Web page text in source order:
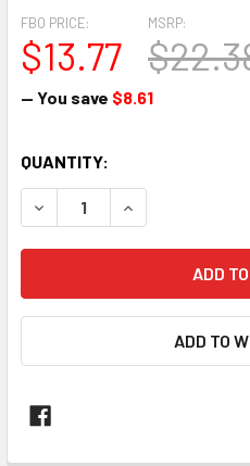
MSRP:
FBO PRICE:
$13.77
— You save $8.61
CURRENT
STOCK:
QUANTITY:
DECREASE QUANTITY OF
INCREASE
ADD TO